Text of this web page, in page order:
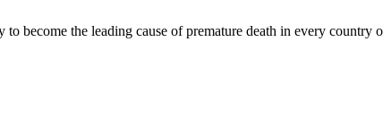
become the leading cause of premature death in every country